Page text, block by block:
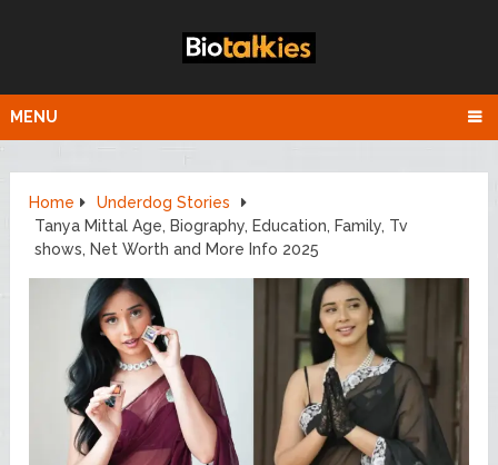
MENU
Home
Underdog Stories
Tanya Mittal Age, Biography, Education, Family, Tv
shows, Net Worth and More Info 2025